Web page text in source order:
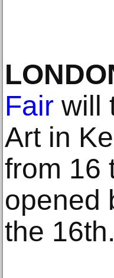
Fair will
Art in
from 16
opened
the 16th.